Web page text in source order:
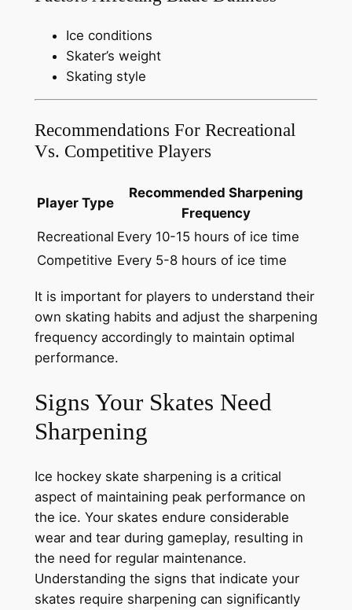
Ice conditions
Skater’s weight
Skating style
Recommendations For Recreational
Vs. Competitive Players
Player Type
Recommended Sharpening
Frequency
Recreational Every 10-15 hours of ice time
Competitive Every 5-8 hours of ice time
It is important for players to understand their
own skating habits and adjust the sharpening
frequency accordingly to maintain optimal
performance.
Signs Your Skates Need
Sharpening
Ice hockey skate sharpening is a critical
aspect of maintaining peak performance on
the ice. Your skates endure considerable
wear and tear during gameplay, resulting in
the need for regular maintenance.
Understanding the signs that indicate your
skates require sharpening can significantly